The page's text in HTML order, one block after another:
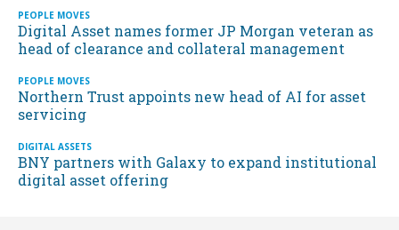
PEOPLE MOVES
Digital Asset names former JP Morgan veteran as
head of clearance and collateral management
PEOPLE MOVES
Northern Trust appoints new head of AI for asset
servicing
DIGITAL ASSETS
BNY partners with Galaxy to expand institutional
digital asset offering